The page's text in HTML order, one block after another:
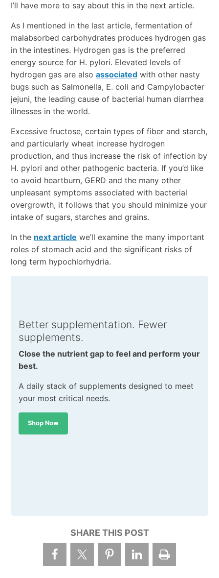
I’ll have more to say about this in the next article.
As I mentioned in the last article, fermentation of
malabsorbed carbohydrates produces hydrogen gas
in the intestines. Hydrogen gas is the preferred
energy source for H. pylori. Elevated levels of
hydrogen gas are also associatedwith other nasty
bugs such as Salmonella, E. coli and Campylobacter
jejuni, the leading cause of bacterial human diarrhea
illnesses in the world.
Excessive fructose, certain types of fiber and starch,
and particularly wheat increase hydrogen
production, and thus increase the risk of infection by
H. pylori and other pathogenic bacteria. If you’d like
to avoid heartburn, GERD and the many other
unpleasant symptoms associated with bacterial
overgrowth, it follows that you should minimize your
intake of sugars, starches and grains.
In the next article we’ll examine the many important
roles of stomach acid and the significant risks of
long term hypochlorhydria.
Better supplementation. Fewer
supplements.
Close the nutrient gap to feel and perform your
best.
A daily stack of supplements designed to meet
your most critical needs.
Shop Now
SHARE THIS POST